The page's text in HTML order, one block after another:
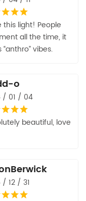
this light! People
all the time, it
“anthro” vibes.
o
/ 01 / 04
beautiful, love
12 / 31